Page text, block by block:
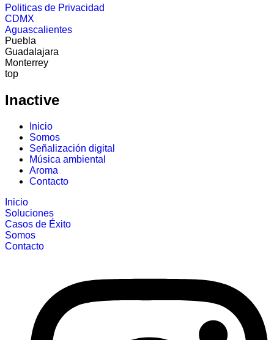
Politicas de Privacidad
CDMX
Aguascalientes
Puebla
Guadalajara
Monterrey
top
Inactive
Inicio
Somos
Señalización digital
Música ambiental
Aroma
Contacto
Inicio
Soluciones
Casos de Éxito
Somos
Contacto